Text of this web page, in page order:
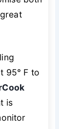
95° F to
is